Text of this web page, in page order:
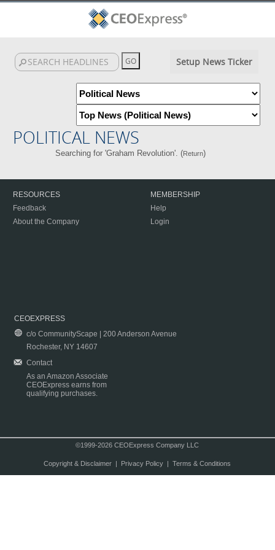
Setup News Ticker
POLITICAL NEWS
Searching for 'Graham Revolution'. (Return)
RESOURCES
Feedback
About the Company
MEMBERSHIP
Help
Login
CEOEXPRESS
c/o CommunityScape | 200 Anderson Avenue
Rochester, NY 14607
Contact
As an Amazon Associate
CEOExpress earns from
qualifying purchases.
©1999-2026 CEOExpress Company LLC
Copyright & Disclaimer| Privacy Policy| Terms & Conditions